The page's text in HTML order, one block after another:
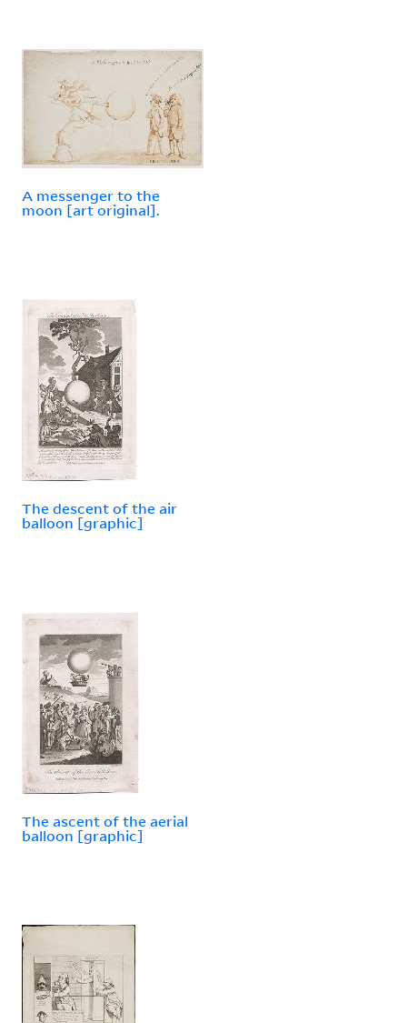
A messenger to the
moon [art original].
The descent of the air
balloon [graphic]
The ascent of the aerial
balloon [graphic]